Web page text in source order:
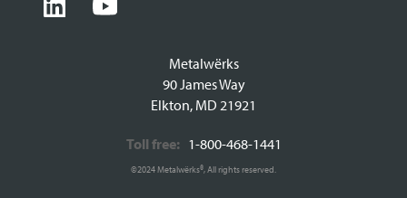
Metalwërks
90 James Way
Elkton, MD 21921
Toll free:1-800-468-1441
©2024 Metalwërks®, All rights reserved.